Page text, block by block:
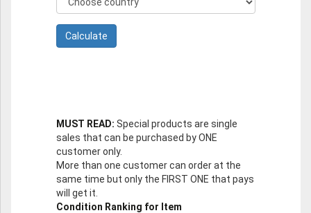
MUST READ: Special products are single
sales that can be purchased by ONE
customer only.
More than one customer can order at the
same time but only the FIRST ONE that pays
will get it.
Condition Ranking for Item